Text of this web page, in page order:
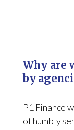
Why are
by
P1 Finance
of humbly